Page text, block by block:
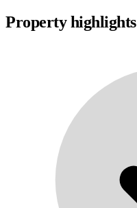
Property highlights